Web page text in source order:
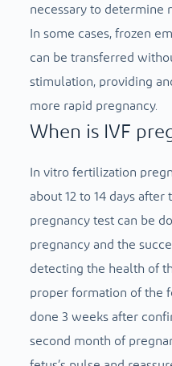
necessary to determine
In some cases, frozen
can be transferred
stimulation, providing
more rapid pregnancy.
When is IVF
In vitro fertilization
about 12 to 14 days
pregnancy test can be
pregnancy and the
detecting the health of
proper formation of the
done 3 weeks after
second month of